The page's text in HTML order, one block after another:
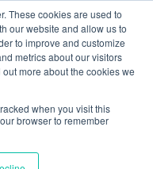
These cookies are used to
our website and allow us to
to improve and customize
metrics about our visitors
more about the cookies we
when you visit this
browser to remember